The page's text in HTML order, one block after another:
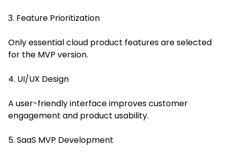
3. Feature Prioritization
Only essential cloud product features are selected
for the MVP version.
4. UI/UX Design
A user-friendly interface improves customer
engagement and product usability.
5. SaaS MVP Development